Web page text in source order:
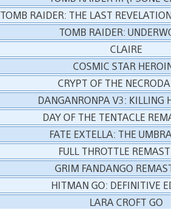
TOMB RAIDER: THE LAST REVELATION
TOMB RAIDER:
CLAIRE
COSMIC STAR HEROINE
CRYPT OF THE
DANGANRONPA V3: KILLING
DAY OF THE TENTACLE
FATE EXTELLA: THE UMBRAL
FULL THROTTLE
GRIM FANDANGO
HITMAN GO: DEFINITIVE
LARA CROFT GO